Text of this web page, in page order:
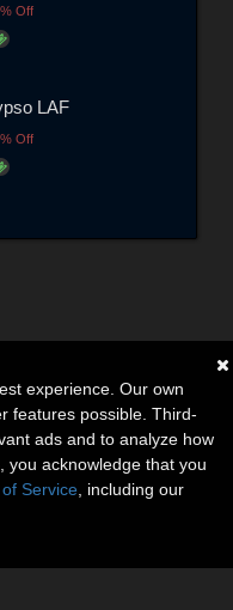
Off
LAF
Off
experience. Our own
features possible. Third-
ads and to analyze how
you acknowledge that you
Service , including our